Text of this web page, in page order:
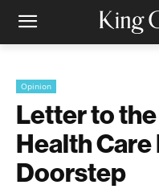
Opinion
Letter to
Health Care
Doorstep